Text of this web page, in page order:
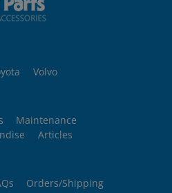
Volvo
Maintenance
Articles
Orders/Shipping